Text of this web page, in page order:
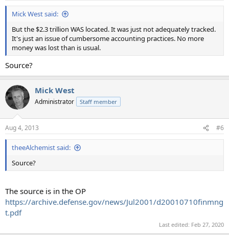
Mick West said:
But the $2.3 trillion WAS located. It was just not adequately tracked.
It's just an issue of cumbersome accounting practices. No more
money was lost than is usual.
Source?
Mick West
Administrator Staff member
Aug 4, 2013 #6
theeAlchemist said:
Source?
The source is in the OP
https://archive.defense.gov/news/Jul2001/d20010710finmng
t.pdf
Last edited: Feb 27, 2020